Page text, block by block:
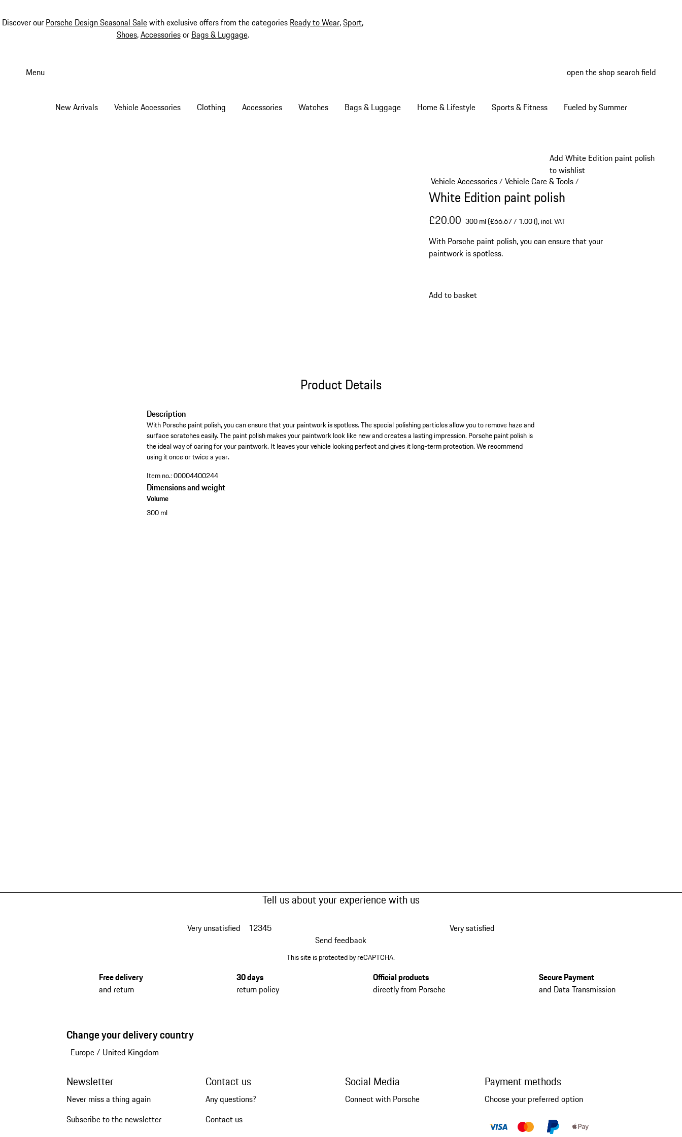
Discover our Porsche Design Seasonal Salewith exclusive offers from the categories Ready to Wear,Sport,
Shoes,Accessoriesor Bags & Luggage.
Menu open the shop search field
New Arrivals Vehicle Accessories Clothing Accessories Watches Bags & Luggage Home & Lifestyle Sports & Fitness Fueled by Summer
Add White Edition paint polish
to wishlist
Vehicle Accessories/ Vehicle Care & Tools/
White Edition paint polish
£20.00 300 ml (£66.67 / 1.00 l),incl. VAT
With Porsche paint polish, you can ensure that your
paintwork is spotless.
Add to basket
Product Details
Description
With Porsche paint polish, you can ensure that your paintwork is spotless. The special polishing particles allow you to remove haze and
surface scratches easily. The paint polish makes your paintwork look like new and creates a lasting impression. Porsche paint polish is
the ideal way of caring for your paintwork. It leaves your vehicle looking perfect and gives it long-term protection. We recommend
using it once or twice a year.
Item no.:00004400244
Dimensions and weight
Volume
300 ml
Tell us about your experience with us
Very unsatisfied 12345
Very satisfied
Send feedback
This site is protected by reCAPTCHA.
Free delivery
and return
30 days
return policy
Official products
directly from Porsche
Secure Payment
and Data Transmission
Change your delivery country
Europe/ United Kingdom
Newsletter
Never miss a thing again
Subscribe to the newsletter
Contact us
Any questions?
Contact us
Social Media
Connect with Porsche
Payment methods
Choose your preferred option